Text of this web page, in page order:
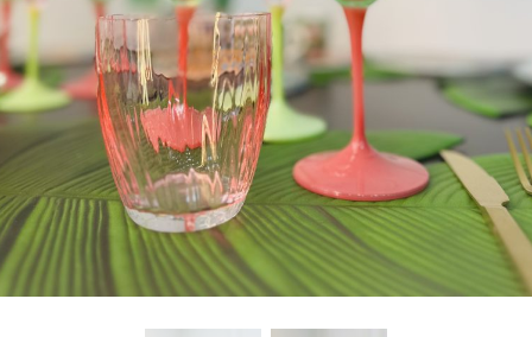
like you get projects done
faster.
About Envato
Careers
Privacy Policy